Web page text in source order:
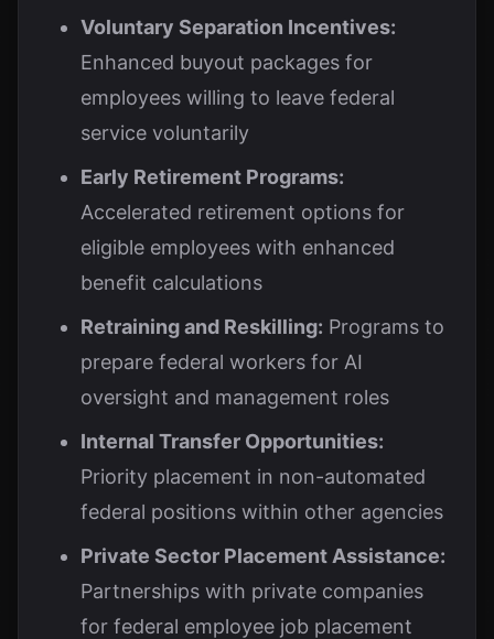
Voluntary Separation Incentives:
Enhanced buyout packages for
employees willing to leave federal
service voluntarily
Early Retirement Programs:
Accelerated retirement options for
eligible employees with enhanced
benefit calculations
Retraining and Reskilling: Programs to
prepare federal workers for AI
oversight and management roles
Internal Transfer Opportunities:
Priority placement in non-automated
federal positions within other agencies
Private Sector Placement Assistance:
Partnerships with private companies
for federal employee job placement